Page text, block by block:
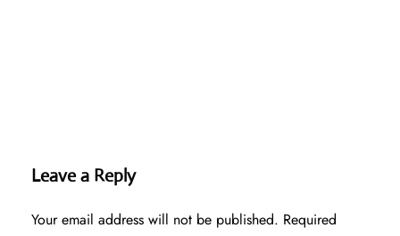
Leave a Reply
Your email address will not be published. Required